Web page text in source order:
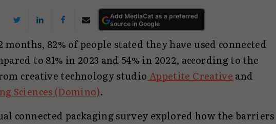
Add MediaCat as a preferred
source in Google
months, 82% of people stated they have used connected
to 81% in 2023 and 54% in 2022, according to the
creative technology studio Appetite Creative and
Sciences (Domino).
connected packaging survey explored how the barriers